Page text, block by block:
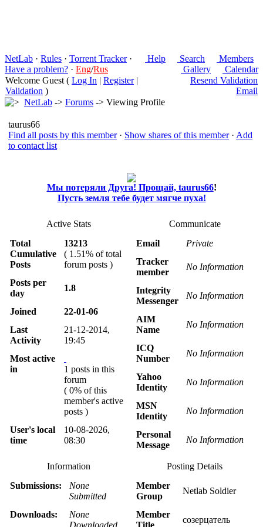
NetLab · Rules · Torrent Tracker·
Have a problem? · Eng/Rus
Help Search
Members
Gallery
Calendar
Welcome Guest ( Log In | Register|
Validation )
Resend Validation
Email
NetLab -> Forums -> Viewing Profile
taurus66
Find all posts by this member· Show shares of this member· Add
to contact list
Мы потеряли Друга! Прощай, taurus66!
Пусть земля тебе будет мягче пуха!
Active Stats
Total
Cumulative
Posts
13213
( 1.51% of total
forum posts )
Posts per
day
1.8
Joined
22-01-06
Last
Activity
21-12-2014,
19:45
Most active
in
1 posts in this
forum
( 0% of this
member's active
posts )
User's local
time
10-08-2026,
08:30
Communicate
Email
Private
Tracker
member
No Information
Integrity
Messenger
No Information
AIM
Name
No Information
ICQ
Number
No Information
Yahoo
Identity
No Information
MSN
Identity
No Information
Personal
Message
No Information
Information
Submissions:
None
Submitted
Downloads:
None
Downloaded
Posting Details
Member
Group
Netlab Soldier
Member
Title
созерцатель